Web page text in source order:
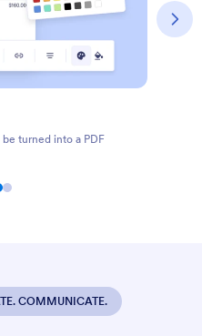
and edit PDFs online.
COMMUNICATE.